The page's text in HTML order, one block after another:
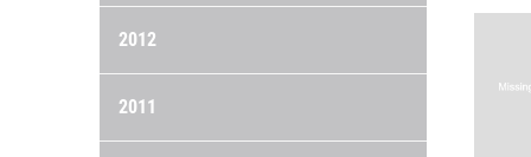
2012
2011